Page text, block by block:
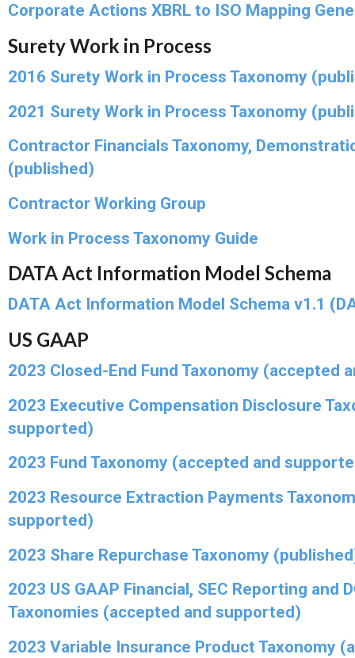
Corporate Actions XBRL to ISO Mapping
Surety Work in Process
2016 Surety Work in Process Taxonomy
2021 Surety Work in Process Taxonomy
Contractor Financials Taxonomy,
(published)
Contractor Working Group
Work in Process Taxonomy Guide
DATA Act Information Model Schema
DATA Act Information Model Schema v1.1
US GAAP
2023 Closed-End Fund Taxonomy (accepted
2023 Executive Compensation Disclosure
supported)
2023 Fund Taxonomy (accepted and
2023 Resource Extraction Payments
supported)
2023 Share Repurchase Taxonomy
2023 US GAAP Financial, SEC Reporting and
Taxonomies (accepted and supported)
2023 Variable Insurance Product Taxonomy